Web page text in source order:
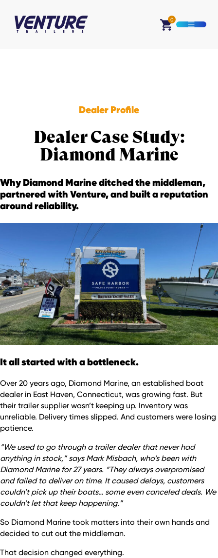
0
Open
Dealer Profile
Dealer Case Study:
Diamond Marine
Why Diamond Marine ditched the middleman,
partnered with Venture, and built a reputation
around reliability.
It all started with a bottleneck.
Over 20 years ago, Diamond Marine, an established boat
dealer in East Haven, Connecticut, was growing fast. But
their trailer supplier wasn’t keeping up. Inventory was
unreliable. Delivery times slipped. And customers were losing
patience.
“We used to go through a trailer dealer that never had
anything in stock,” says Mark Misbach, who’s been with
Diamond Marine for 27 years. “They always overpromised
and failed to deliver on time. It caused delays, customers
couldn’t pick up their boats… some even canceled deals. We
couldn’t let that keep happening.”
So Diamond Marine took matters into their own hands and
decided to cut out the middleman.
That decision changed everything.